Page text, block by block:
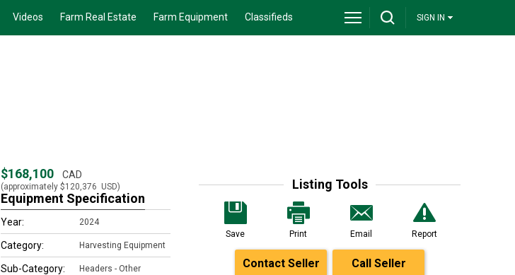
Videos Farm Real Estate Farm Equipment Classifieds SIGN IN
Listing Tools
Save Print Email Report
Contact Seller Call Seller
$168,100 CAD
(approximately $120,376 USD)
Equipment Specification
Year: 2024
Category: Harvesting Equipment
Sub-Category: Headers - Other